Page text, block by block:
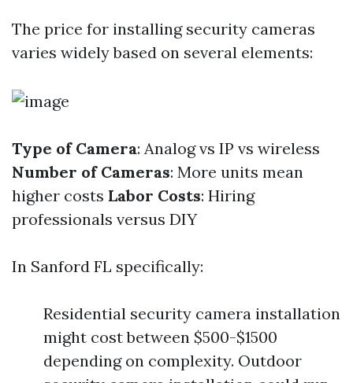
The price for installing security cameras
varies widely based on several elements:
Type of Camera: Analog vs IP vs wireless
Number of Cameras: More units mean
higher costs Labor Costs: Hiring
professionals versus DIY
In Sanford FL specifically:
Residential security camera installation
might cost between $500-$1500
depending on complexity. Outdoor